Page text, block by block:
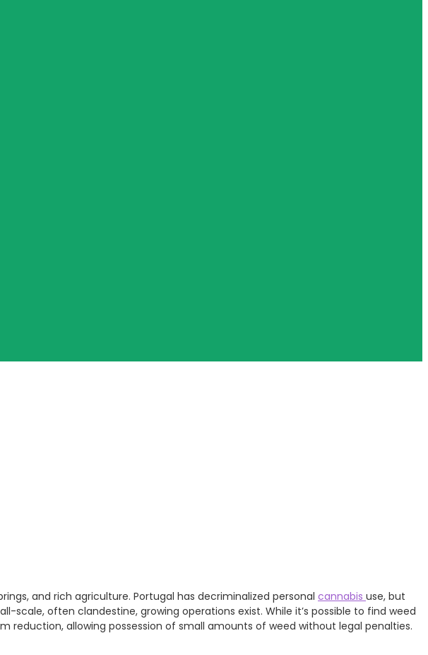
and rich agriculture. Portugal has decriminalized personal cannabis use, but
scale, often clandestine, growing operations exist. While it’s possible to find weed
reduction, allowing possession of small amounts of weed without legal penalties.